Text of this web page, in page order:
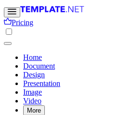
Pricing
Home
Document
Design
Presentation
Image
Video
More